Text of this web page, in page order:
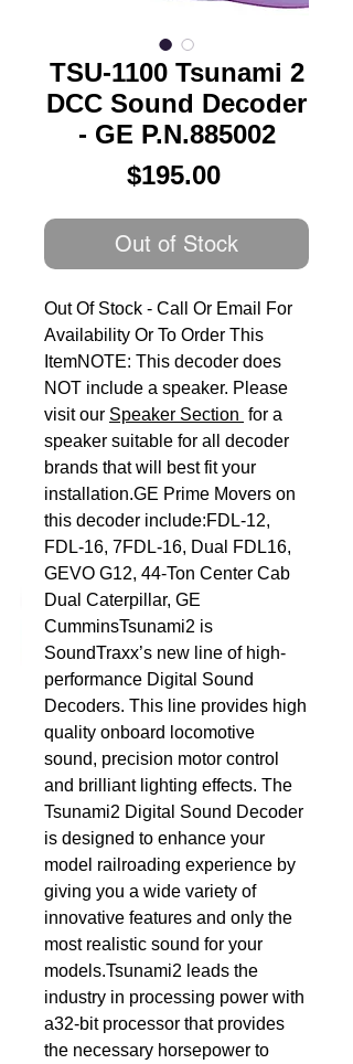
DCC Solutions
TSU-1100 Tsunami 2
DCC Sound Decoder
- GE P.N.885002
$195.00Price
Out of Stock
Out Of Stock - Call Or Email For
Availability Or To Order This
ItemNOTE: This decoder does
NOT include a speaker. Please
visit our Speaker Section for a
speaker suitable for all decoder
brands that will best fit your
installation.GE Prime Movers on
this decoder include:FDL-12,
FDL-16, 7FDL-16, Dual FDL16,
GEVO G12, 44-Ton Center Cab
Dual Caterpillar, GE
CumminsTsunami2 is
SoundTraxx’s new line of high-
performance Digital Sound
Decoders. This line provides high
quality onboard locomotive
sound, precision motor control
and brilliant lighting effects. The
Tsunami2 Digital Sound Decoder
is designed to enhance your
model railroading experience by
giving you a wide variety of
innovative features and only the
most realistic sound for your
models.Tsunami2 leads the
industry in processing power with
a32-bit processor that provides
the necessary horsepower to